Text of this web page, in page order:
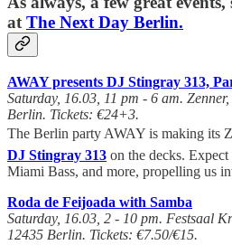
atThe Next Day Berlin.
AWAY presents DJ Stingray 313,
Saturday, 16.03, 11 pm - 6 am.
Berlin. Tickets: €24+3.
The Berlin party AWAY is making its
DJ Stingray 313 on the decks.
Miami Bass, and more, propelling us
Roda de Feijoada with Samba
Saturday, 16.03, 2 - 10 pm. Festsaal
12435 Berlin. Tickets: €7.50/€15.